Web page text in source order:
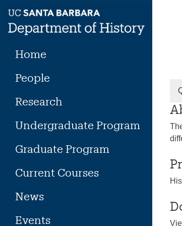
content
Home
People
Research
Undergraduate Program
Graduate Program
Current Courses
News
Events